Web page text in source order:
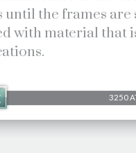
until the frames
with material that
3250